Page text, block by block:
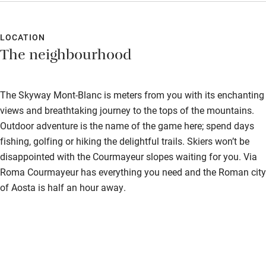
effort for dinner - the hotel deserves more than t-shirts and
jeans. Truly wonderful in every way.
LOCATION
The neighbourhood
The Skyway Mont-Blanc is meters from you with its enchanting
views and breathtaking journey to the tops of the mountains.
Outdoor adventure is the name of the game here; spend days
fishing, golfing or hiking the delightful trails. Skiers won’t be
disappointed with the Courmayeur slopes waiting for you. Via
Roma Courmayeur has everything you need and the Roman city
of Aosta is half an hour away.